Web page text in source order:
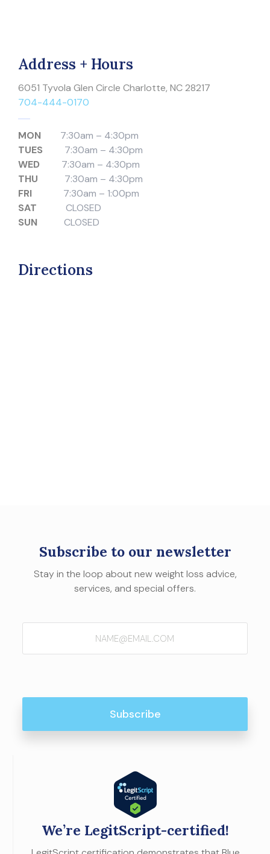
Address + Hours
6051 Tyvola Glen Circle Charlotte, NC 28217
704-444-0170
MON
7:30am – 4:30pm
TUES
7:30am – 4:30pm
WED 7:30am – 4:30pm
THU
7:30am – 4:30pm
FRI
7:30am – 1:00pm
SAT
CLOSED
SUN CLOSED
Directions
Subscribe to our newsletter
Stay in the loop about new weight loss advice,
services, and special offers.
Email
We’re LegitScript-certified!